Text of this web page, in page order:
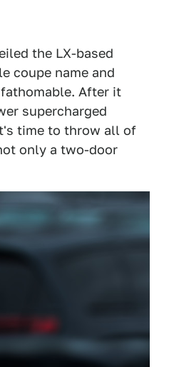
the LX-based
coupe name and
After it
supercharged
time to throw all of
only a two-door